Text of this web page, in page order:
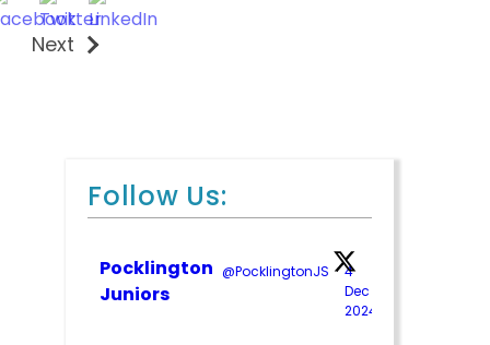
Next
Follow Us:
Pocklington
Juniors
@PocklingtonJS · 4
Dec
2024